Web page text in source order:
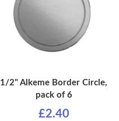
1/2" Alkeme Border Circle,
pack of 6
£2.40